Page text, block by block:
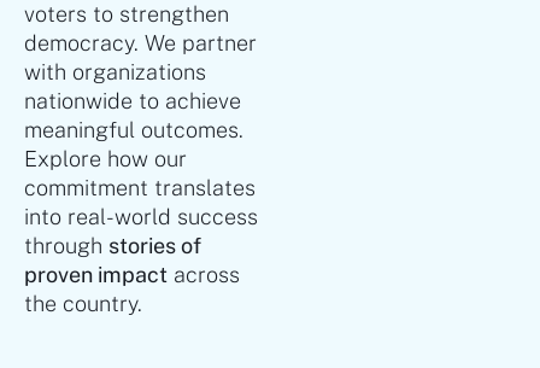
voters to strengthen
democracy. We partner
with organizations
nationwide to achieve
meaningful outcomes.
Explore how our
commitment translates
into real-world success
through stories of
proven impact across
the country.